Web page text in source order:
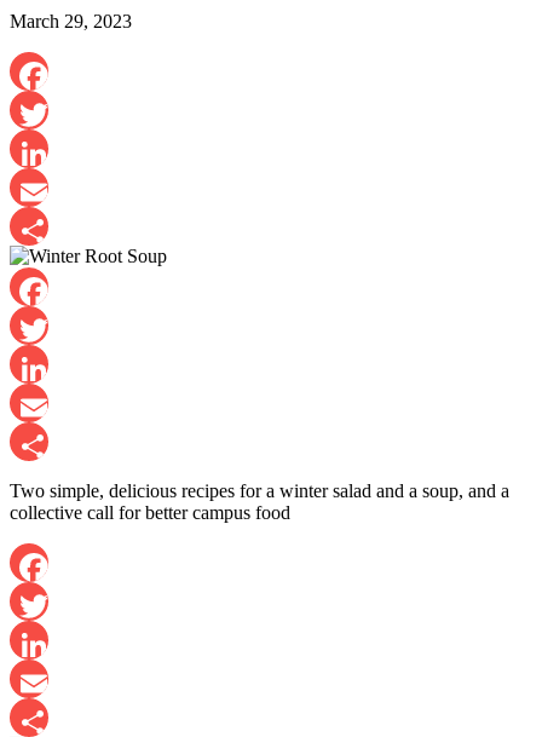
March 29, 2023
Facebook
Twitter
LinkedIn
Email
Share
Facebook
Twitter
LinkedIn
Email
Share
Two simple, delicious recipes for a winter salad and a soup, and a
collective call for better campus food
Facebook
Twitter
LinkedIn
Email